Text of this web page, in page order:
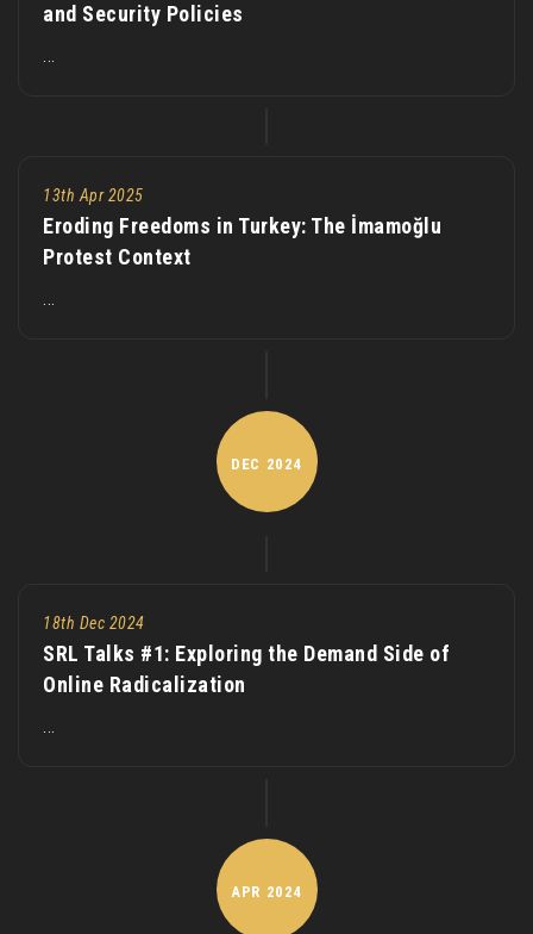
and Security Policies
13th Apr 2025
Eroding Freedoms in Turkey: The İmamoğlu
Protest Context
DEC 2024
18th Dec 2024
SRL Talks #1: Exploring the Demand Side of
Online Radicalization
APR 2024